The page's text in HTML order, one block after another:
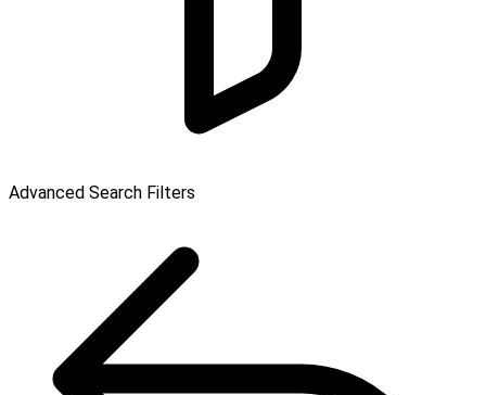
Advanced Search Filters